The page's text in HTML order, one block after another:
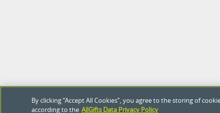
By clicking “Accept All Cookies”, you agree to the storing of
according to the AllGifts Data Privacy Policy